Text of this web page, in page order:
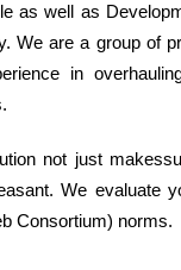
as well as
We are a group of
in
not just
We evaluate
Consortium) norms.